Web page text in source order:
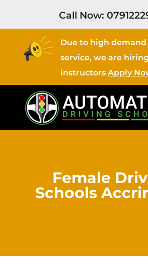
Call Now:
Due to high demand
service, we are
instructors Apply
Female
Schools